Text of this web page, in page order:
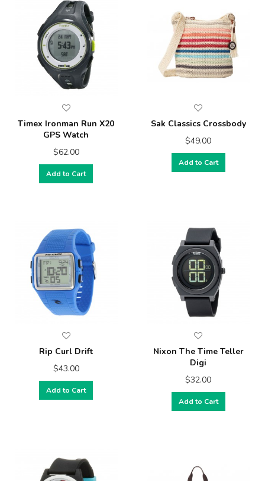
Timex Ironman Run X20
GPS Watch
$62.00
Add to Cart
Sak Classics Crossbody
$49.00
Add to Cart
Rip Curl Drift
$43.00
Add to Cart
Nixon The Time Teller
Digi
$32.00
Add to Cart